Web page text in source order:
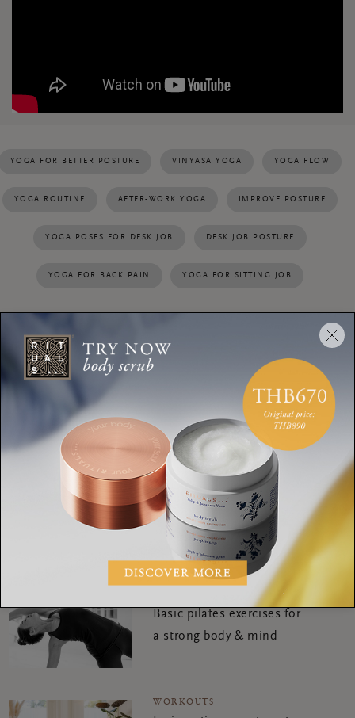
YOGA FOR BETTER POSTURE VINYASA YOGA YOGA FLOW
YOGA ROUTINE AFTER-WORK YOGA IMPROVE POSTURE
YOGA POSES FOR DESK JOB DESK JOB POSTURE
YOGA FOR BACK PAIN YOGA FOR SITTING JOB
Personal Routines of yoga
Expert Deborah
WORKOUTS
Try yoga nidra meditation
for your best night's sleep
Basic pilates exercises for
a strong body & mind
WORKOUTS